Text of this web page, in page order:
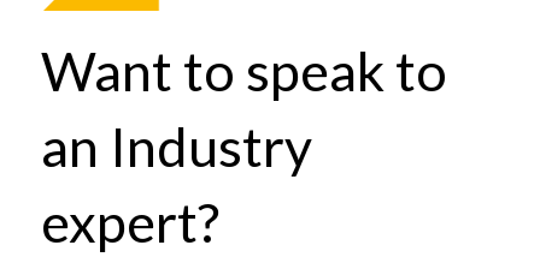
Want to speak to
an Industry
expert?